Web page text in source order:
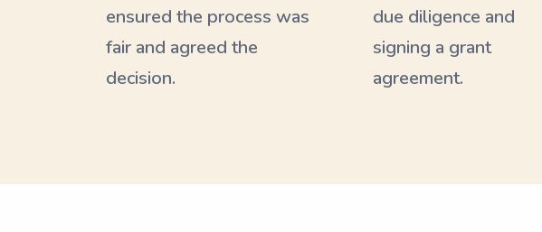
ensured the process was
fair and agreed the
decision.
due diligence and
signing a grant
agreement.